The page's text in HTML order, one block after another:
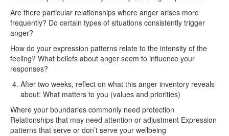
Are there particular relationships where anger arises more
frequently? Do certain types of situations consistently trigger
anger?
How do your expression patterns relate to the intensity of the
feeling? What beliefs about anger seem to influence your
responses?
After two weeks, reflect on what this anger inventory reveals
about: What matters to you (values and priorities)
Where your boundaries commonly need protection
Relationships that may need attention or adjustment Expression
patterns that serve or don’t serve your wellbeing